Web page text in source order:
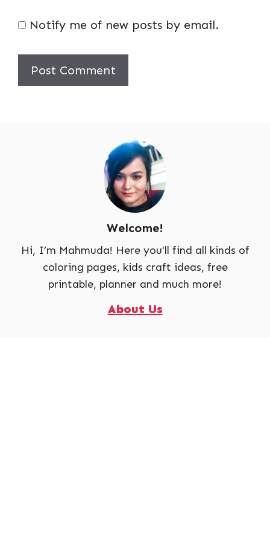
Notify me of new posts by email.
Welcome!
Hi, I’m Mahmuda! Here you'll find all kinds of
coloring pages, kids craft ideas, free
printable, planner and much more!
About Us